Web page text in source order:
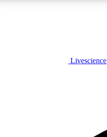
LIVE SCIENCE PLUSLivescience